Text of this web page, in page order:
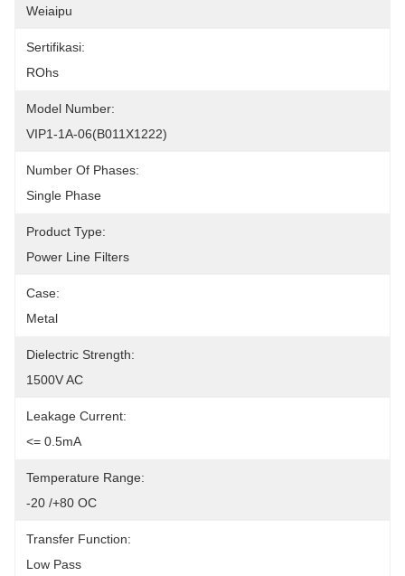
Weiaipu
Sertifikasi:
ROhs
Model Number:
VIP1-1A-06(B011X1222)
Number Of Phases:
Single Phase
Product Type:
Power Line Filters
Case:
Metal
Dielectric Strength:
1500V AC
Leakage Current:
<= 0.5mA
Temperature Range:
-20 /+80 OC
Transfer Function:
Low Pass